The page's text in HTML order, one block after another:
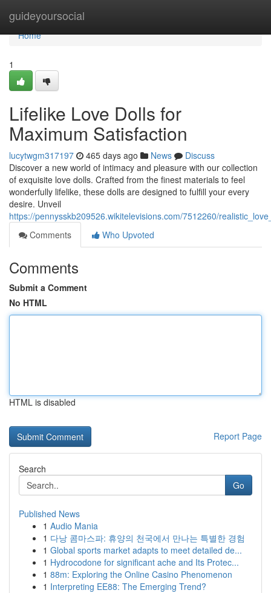
guideyoursocial
Home
Home
1
Lifelike Love Dolls for
Maximum Satisfaction
lucytwgm317197 465 days ago News
Discuss
Discover a new world of intimacy and pleasure with our collection
of exquisite love dolls. Crafted from the finest materials to feel
wonderfully lifelike, these dolls are designed to fulfill your every
desire. Unveil
https://pennysskb209526.wikitelevisions.com/7512260/
Comments
Who Upvoted
Comments
Submit a Comment
No HTML
HTML is disabled
Report Page
Search
Go
Published News
1 Audio Mania
1 다낭 콤마스파: 휴양의 천국에서 만나는 특별한 경험
1 Global sports market adapts to meet detailed de...
1 Hydrocodone for significant ache and Its Protec...
1 88m: Exploring the Online Casino Phenomenon
1 Interpreting EE88: The Emerging Trend?